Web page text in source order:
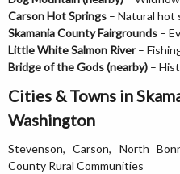
Carson Hot Springs – Natural hot
Skamania County Fairgrounds –
Little White Salmon River–
Bridge of the Gods (nearby) –
Cities & Towns in
Washington
Stevenson, Carson, North
County Rural Communities